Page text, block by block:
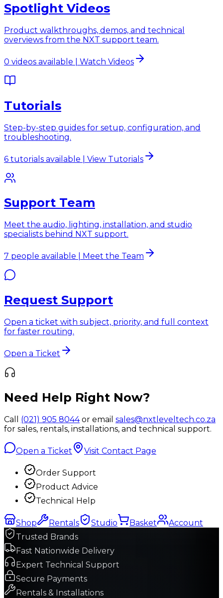
Spotlight Videos
Product walkthroughs, demos, and technical
overviews from the NXT support team.
0 videos available | Watch Videos
Tutorials
Step-by-step guides for setup, configuration, and
troubleshooting.
6 tutorials available | View Tutorials
Support Team
Meet the audio, lighting, installation, and studio
specialists behind NXT support.
7 people available | Meet the Team
Request Support
Open a ticket with subject, priority, and full context
for faster routing.
Open a Ticket
Need Help Right Now?
Call (021) 905 8044 or email sales@nxtleveltech.co.za
for sales, rentals, installations, and technical support.
Open a Ticket Visit Contact Page
Order Support
Product Advice
Technical Help
Shop Rentals Studio Basket
Account
Trusted Brands
Fast Nationwide Delivery
Expert Technical Support
Secure Payments
Rentals & Installations